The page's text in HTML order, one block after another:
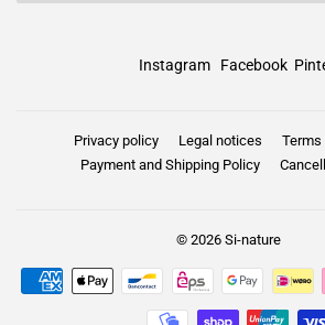
Instagram Facebook
Privacy policy Legal notices
Terms
Payment and Shipping Policy
© 2026 Si-nature
Payment